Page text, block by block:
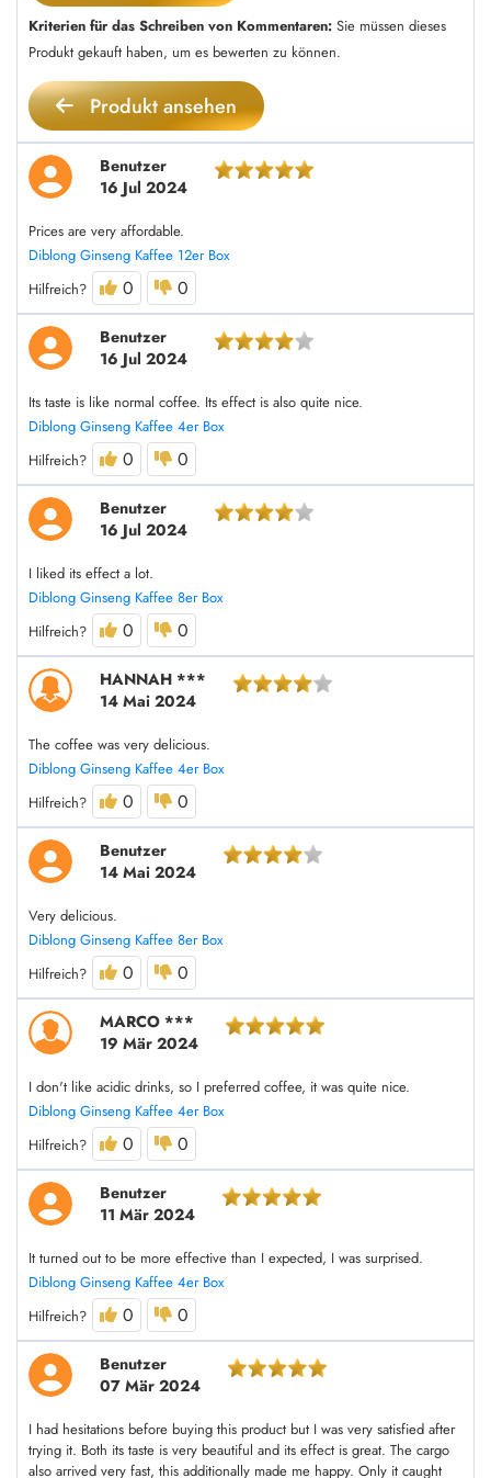
Kriterien für das Schreiben von Kommentaren: Sie müssen dieses
Produkt gekauft haben, um es bewerten zu können.
Produkt ansehen
Benutzer
16 Jul 2024
Prices are very affordable.
Diblong Ginseng Kaffee 12er Box
Hilfreich?
0 0
Benutzer
16 Jul 2024
Its taste is like normal coffee. Its effect is also quite nice.
Diblong Ginseng Kaffee 4er Box
Hilfreich?
0 0
Benutzer
16 Jul 2024
I liked its effect a lot.
Diblong Ginseng Kaffee 8er Box
Hilfreich?
0 0
HANNAH ***
14 Mai 2024
The coffee was very delicious.
Diblong Ginseng Kaffee 4er Box
Hilfreich?
0 0
Benutzer
14 Mai 2024
Very delicious.
Diblong Ginseng Kaffee 8er Box
Hilfreich?
0 0
MARCO ***
19 Mär 2024
I don't like acidic drinks, so I preferred coffee, it was quite nice.
Diblong Ginseng Kaffee 4er Box
Hilfreich?
0 0
Benutzer
11 Mär 2024
It turned out to be more effective than I expected, I was surprised.
Diblong Ginseng Kaffee 4er Box
Hilfreich?
0 0
Benutzer
07 Mär 2024
I had hesitations before buying this product but I was very satisfied after
trying it. Both its taste is very beautiful and its effect is great. The cargo
also arrived very fast, this additionally made me happy. Only it caught